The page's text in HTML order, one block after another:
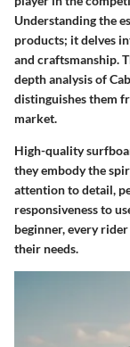
Understanding the
products; it delves
and craftsmanship.
depth analysis of
distinguishes them
market.
High-quality
they embody the
attention to detail,
responsiveness to
beginner, every
their needs.